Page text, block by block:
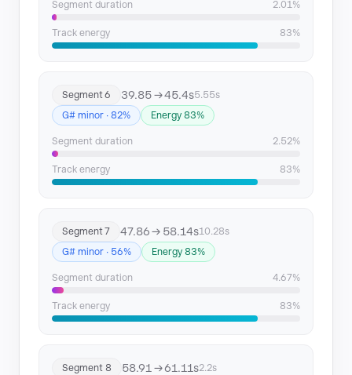
Segment duration 2.01%
Track energy 83%
Segment 6 39.85 → 45.4s5.55s
G# minor · 82%
Energy 83%
Segment duration 2.52%
Track energy 83%
Segment 7 47.86 → 58.14s10.28s
G# minor · 56%
Energy 83%
Segment duration 4.67%
Track energy 83%
Segment 8 58.91 → 61.11s2.2s